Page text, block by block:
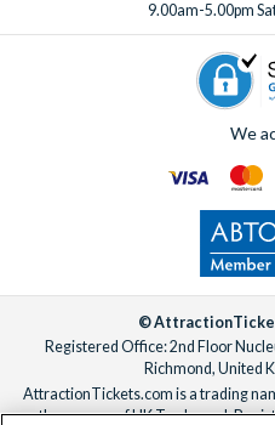
9.00am-5.00pm
We
©
Registered Office: 2nd Floor
Richmond, United
AttractionTickets.com is a trading
the owners of UK Trademark